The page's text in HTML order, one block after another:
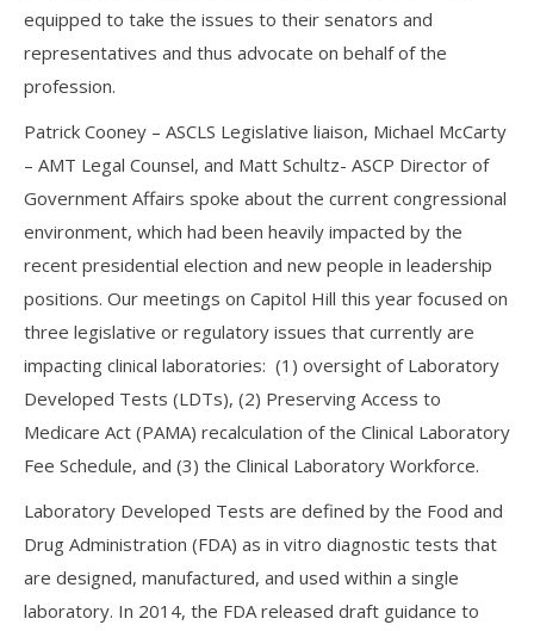
equipped to take the issues to their senators and
representatives and thus advocate on behalf of the
profession.
Patrick Cooney – ASCLS Legislative liaison, Michael McCarty
– AMT Legal Counsel, and Matt Schultz- ASCP Director of
Government Affairs spoke about the current congressional
environment, which had been heavily impacted by the
recent presidential election and new people in leadership
positions. Our meetings on Capitol Hill this year focused on
three legislative or regulatory issues that currently are
impacting clinical laboratories: (1) oversight of Laboratory
Developed Tests (LDTs), (2) Preserving Access to
Medicare Act (PAMA) recalculation of the Clinical Laboratory
Fee Schedule, and (3) the Clinical Laboratory Workforce.
Laboratory Developed Tests are defined by the Food and
Drug Administration (FDA) as in vitro diagnostic tests that
are designed, manufactured, and used within a single
laboratory. In 2014, the FDA released draft guidance to